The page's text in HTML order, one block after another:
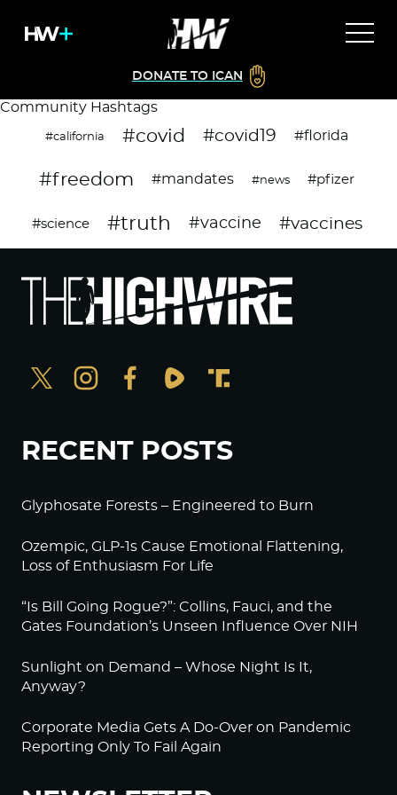
DONATE TO ICAN
Community Hashtags
#california #covid #covid19 #florida
#freedom #mandates #news #pfizer
#science #truth #vaccine #vaccines
RECENT POSTS
Glyphosate Forests – Engineered to Burn
Ozempic, GLP-1s Cause Emotional Flattening,
Loss of Enthusiasm For Life
“Is Bill Going Rogue?”: Collins, Fauci, and the
Gates Foundation’s Unseen Influence Over NIH
Sunlight on Demand – Whose Night Is It,
Anyway?
Corporate Media Gets A Do-Over on Pandemic
Reporting Only To Fail Again